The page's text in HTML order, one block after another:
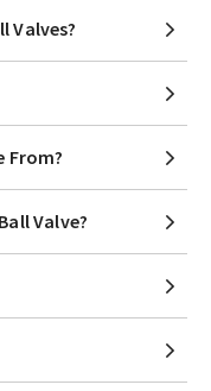
Valves?
From?
Valve?